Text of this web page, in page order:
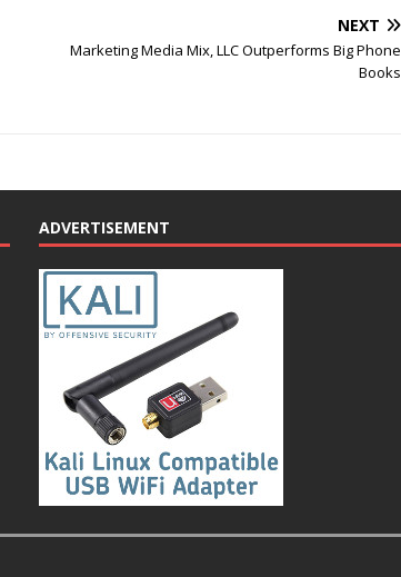
NEXT
Marketing Media Mix, LLC Outperforms Big Phone
Books
ADVERTISEMENT